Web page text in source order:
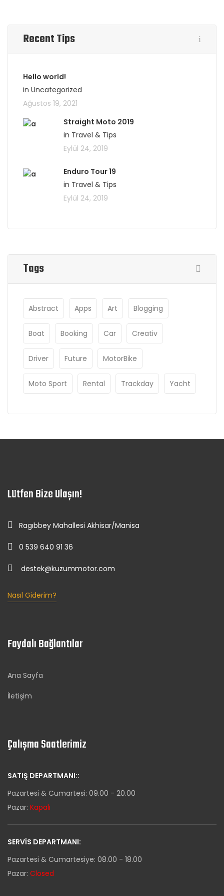
Recent Tips
Hello world!
in Uncategorized
Ağustos 19, 2021
Straight Moto 2019
in Travel & Tips
Eylül 24, 2019
Enduro Tour 19
in Travel & Tips
Eylül 24, 2019
Tags
Abstract Apps Art Blogging
Boat Booking Car Creativ
Driver Future MotorBike
Moto Sport Rental Trackday Yacht
Lütfen Bize Ulaşın!
Ragıbbey Mahallesi Akhisar/Manisa
0 539 640 91 36
destek@kuzummotor.com
Nasıl Giderim?
Faydalı Bağlantılar
Ana Sayfa
İletişim
Çalışma Saatlerimiz
SATIŞ DEPARTMANI::
Pazartesi & Cumartesi: 09.00 - 20.00
Pazar: Kapalı
SERVIS DEPARTMANI:
Pazartesi & Cumartesiye: 08.00 - 18.00
Pazar: Closed